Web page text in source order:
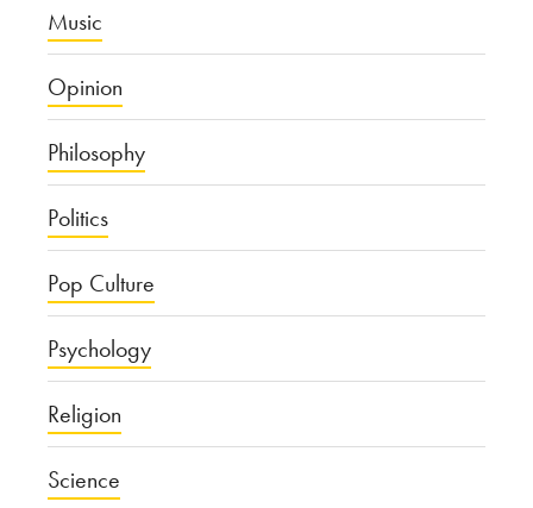
Music
Opinion
Philosophy
Politics
Pop Culture
Psychology
Religion
Science